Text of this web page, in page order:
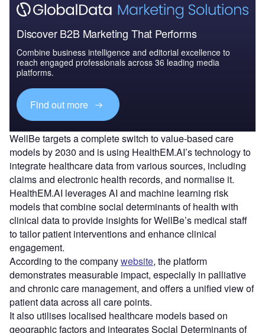
Discover B2B Marketing That Performs
Combine business intelligence and editorial excellence to
reach engaged professionals across 36 leading media
platforms.
Find out more
WellBe targets a complete switch to value-based care
models by 2030 and is using HealthEM.AI’s technology to
integrate healthcare data from various sources, including
claims and electronic health records, and normalise it.
HealthEM.AI leverages AI and machine learning risk
models that combine social determinants of health with
clinical data to provide insights for WellBe’s medical staff
to tailor patient interventions and enhance clinical
engagement.
According to the companywebsite, the platform
demonstrates measurable impact, especially in palliative
and chronic care management, and offers a unified view of
patient data across all care points.
It also utilises localised healthcare models based on
geographic factors and integrates Social Determinants of